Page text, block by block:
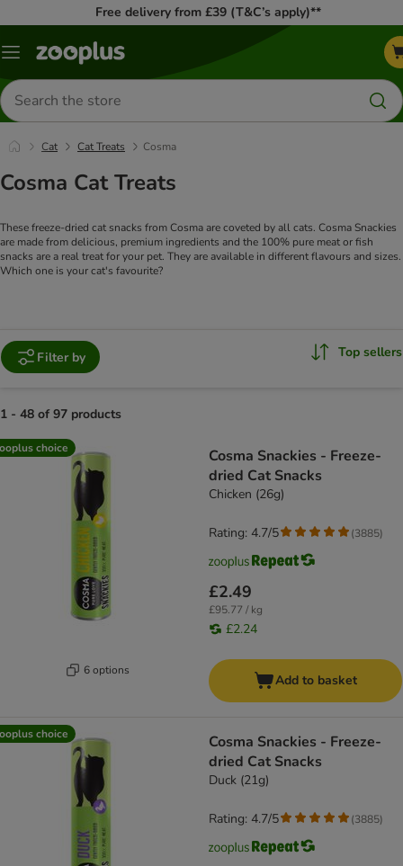
Free delivery from £39 (T&C’s apply)**
Menu
Search
for
products
Cat Cat Treats Cosma
Cosma Cat Treats
These freeze-dried cat snacks from Cosma are coveted by all cats. Cosma Snackies
are made from delicious, premium ingredients and the 100% pure meat or fish
snacks are a real treat for your pet. They are available in different flavours and sizes.
Which one is your cat's favourite?
Filter by Top sellers
1 - 48 of 97 products
product items have been changed
choice
6 options
Cosma Snackies - Freeze-
dried Cat Snacks
Chicken (26g)
£2.49
£95.77 / kg
£2.24
Rating: 4.7/5 (3885)
Add to basket
choice
Cosma Snackies - Freeze-
dried Cat Snacks
Duck (21g)
Rating: 4.7/5 (3885)